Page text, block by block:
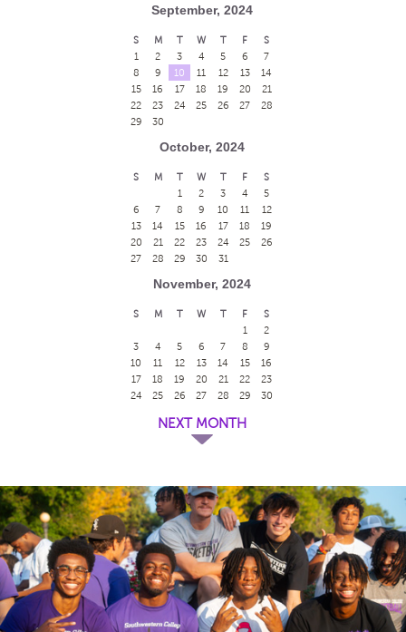
September, 2024
S M T W T F
S
1
2 3 4 5 6
7
8
9 10 11 12 13
14
15
16 17 18 19 20
21
22
23 24 25 26 27
28
29
30
October, 2024
S M T W T F
S
1
2 3 4
5
6
7 8 9 10 11
12
13
14 15 16 17 18
19
20
21 22 23 24 25
26
27
28 29 30 31
November, 2024
S M T W T F
S
1
2
3
4 5 6 7 8
9
10
11 12 13 14 15
16
17
18 19 20 21 22
23
24
25 26 27 28 29 30
NEXT MONTH